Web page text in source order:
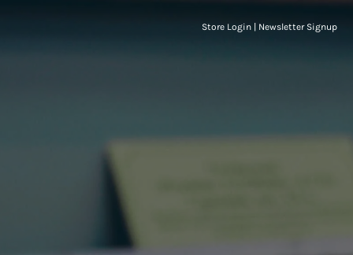
Store Login Newsletter Signup